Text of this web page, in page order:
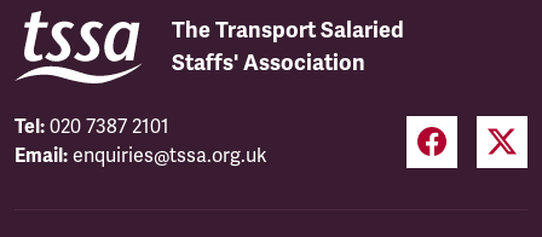
The Transport Salaried
Staffs' Association
Tel: 020 7387 2101
Email: enquiries@tssa.org.uk